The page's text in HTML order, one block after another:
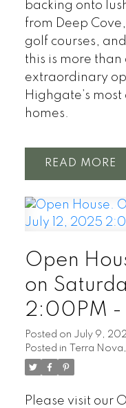
backing onto
from Deep
golf courses,
this is more
extraordinary
Highgate’s
homes.
READ
Open
on
2:00PM
Posted on July 9,
Posted in
Terra
Please visit our